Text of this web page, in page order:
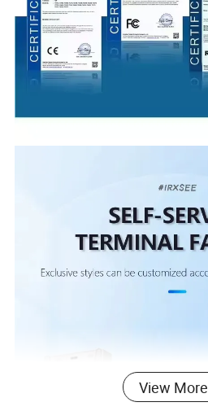
View More